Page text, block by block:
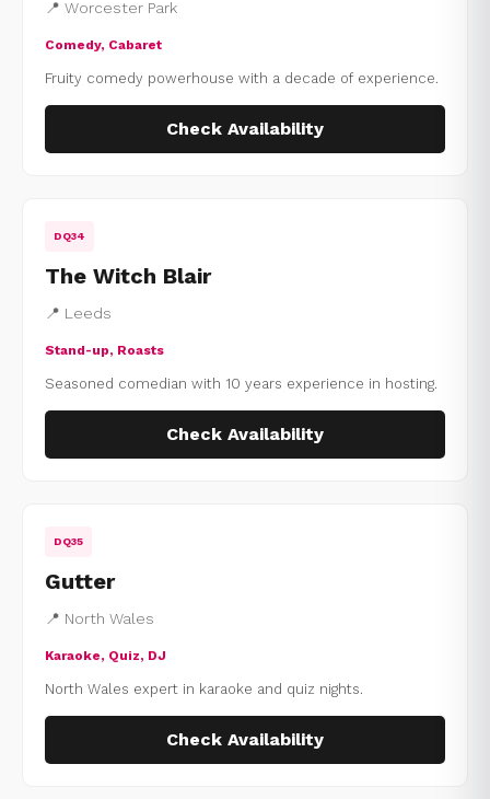
📍 Worcester Park
Comedy, Cabaret
Fruity comedy powerhouse with a decade of experience.
Check Availability
DQ34
The Witch Blair
📍 Leeds
Stand-up, Roasts
Seasoned comedian with 10 years experience in hosting.
Check Availability
DQ35
Gutter
📍 North Wales
Karaoke, Quiz, DJ
North Wales expert in karaoke and quiz nights.
Check Availability